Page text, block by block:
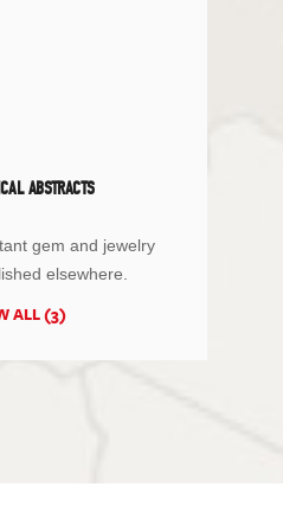
ABSTRACTS
gem and jewelry
elsewhere.
ALL (3)